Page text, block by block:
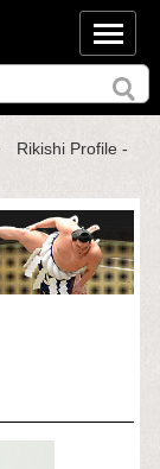
Profile -